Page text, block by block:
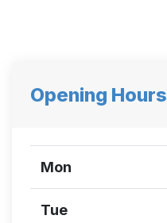
Opening Hours
Mon
Tue